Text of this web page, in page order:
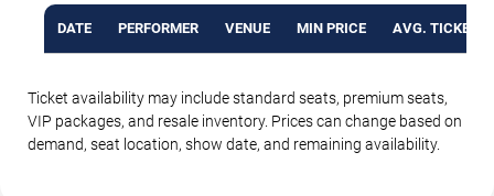
DATE PERFORMER VENUE MIN PRICE AVG. TICKET
Ticket availability may include standard seats, premium seats,
VIP packages, and resale inventory. Prices can change based on
demand, seat location, show date, and remaining availability.